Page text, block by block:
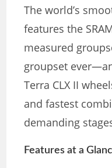
The world’s
features the
measured
groupset
Terra CLX II
and fastest
demanding
Features at a